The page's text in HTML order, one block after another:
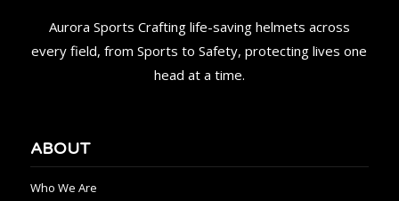
Aurora Sports Crafting life-saving helmets across
every field, from Sports to Safety, protecting lives one
head at a time.
ABOUT
Who We Are